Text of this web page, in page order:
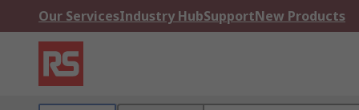
Our ServicesIndustry HubSupportNew Products